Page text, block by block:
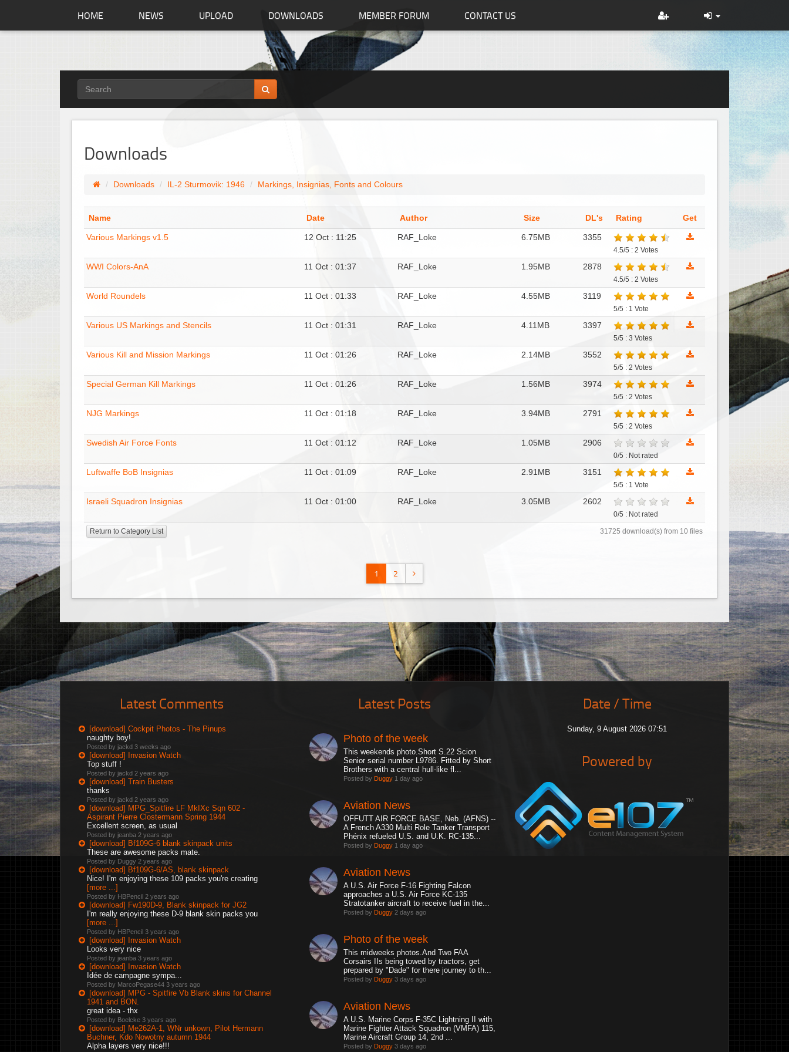
HOME NEWS UPLOAD DOWNLOADS MEMBER FORUM CONTACT US
Downloads
Downloads IL-2 Sturmovik: 1946 Markings, Insignias, Fonts and Colours
Name Date Author Size DL's Rating Get
Various Markings v1.5 12 Oct : 11:25 RAF_Loke 6.75MB 3355
4.5/5 : 2 Votes
WWI Colors-AnA 11 Oct : 01:37 RAF_Loke 1.95MB 2878
4.5/5 : 2 Votes
World Roundels 11 Oct : 01:33 RAF_Loke 4.55MB 3119
5/5 : 1 Vote
Various US Markings and Stencils 11 Oct : 01:31 RAF_Loke 4.11MB 3397
5/5 : 3 Votes
Various Kill and Mission Markings 11 Oct : 01:26 RAF_Loke 2.14MB 3552
5/5 : 2 Votes
Special German Kill Markings 11 Oct : 01:26 RAF_Loke 1.56MB 3974
5/5 : 2 Votes
NJG Markings 11 Oct : 01:18 RAF_Loke 3.94MB 2791
5/5 : 2 Votes
Swedish Air Force Fonts 11 Oct : 01:12 RAF_Loke 1.05MB 2906
0/5 : Not rated
Luftwaffe BoB Insignias 11 Oct : 01:09 RAF_Loke 2.91MB 3151
5/5 : 1 Vote
Israeli Squadron Insignias 11 Oct : 01:00 RAF_Loke 3.05MB 2602
0/5 : Not rated
Return to Category List 31725 download(s) from 10 files
1 2
Latest Comments
[download] Cockpit Photos - The Pinups
naughty boy!
Posted by jackd 3 weeks ago
[download] Invasion Watch
Top stuff !
Posted by jackd 2 years ago
[download] Train Busters
thanks
Posted by jackd 2 years ago
[download] MPG_Spitfire LF MkIXc Sqn 602 -
Aspirant Pierre Clostermann Spring 1944
Excellent screen, as usual
Posted by jeanba 2 years ago
[download] Bf109G-6 blank skinpack units
These are awesome packs mate.
Posted by Duggy 2 years ago
[download] Bf109G-6/AS, blank skinpack
Nice! I'm enjoying these 109 packs you're creating
[more ...]
Posted by HBPencil 2 years ago
[download] Fw190D-9, Blank skinpack for JG2
I'm really enjoying these D-9 blank skin packs you
[more ...]
Posted by HBPencil 3 years ago
[download] Invasion Watch
Looks very nice
Posted by jeanba 3 years ago
[download] Invasion Watch
Idée de campagne sympa...
Posted by MarcoPegase44 3 years ago
[download] MPG - Spitfire Vb Blank skins for Channel
1941 and BON.
great idea - thx
Posted by Boelcke 3 years ago
[download] Me262A-1, WNr unkown, Pilot Hermann
Buchner, Kdo Nowotny autumn 1944
Alpha layers very nice!!!
Latest Posts
Photo of the week
This weekends photo.Short S.22 Scion
Senior serial number L9786. Fitted by Short
Brothers with a central hull-like fl...
Posted by Duggy 1 day ago
Aviation News
OFFUTT AIR FORCE BASE, Neb. (AFNS) --
A French A330 Multi Role Tanker Transport
Phénix refueled U.S. and U.K. RC-135...
Posted by Duggy 1 day ago
Aviation News
A U.S. Air Force F-16 Fighting Falcon
approaches a U.S. Air Force KC-135
Stratotanker aircraft to receive fuel in the...
Posted by Duggy 2 days ago
Photo of the week
This midweeks photos.And Two FAA
Corsairs IIs being towed by tractors, get
prepared by "Dade" for there journey to th...
Posted by Duggy 3 days ago
Aviation News
A U.S. Marine Corps F-35C Lightning II with
Marine Fighter Attack Squadron (VMFA) 115,
Marine Aircraft Group 14, 2nd ...
Posted by Duggy 3 days ago
Date / Time
Sunday, 9 August 2026 07:51
Powered by